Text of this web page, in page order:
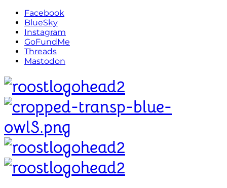
Facebook
BlueSky
Instagram
GoFundMe
Threads
Mastodon